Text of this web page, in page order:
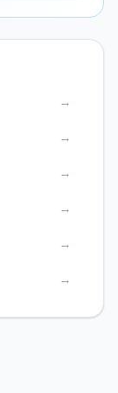
→
→
→
→
→
→